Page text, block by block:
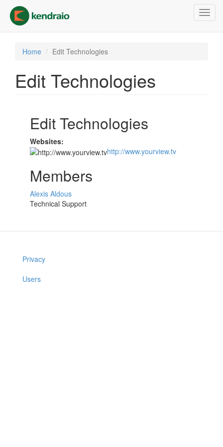
main
content
Home Edit Technologies
Edit Technologies
Edit Technologies
Websites:
http://www.yourview.tv
Members
Alexis Aldous
Technical Support
Privacy
Users